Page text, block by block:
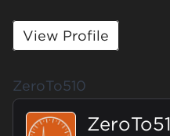
View Profile
ZeroTo510